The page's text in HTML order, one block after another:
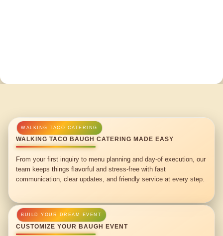
WALKING TACO BAUGH CATERING MADE EASY
From your first inquiry to menu planning and day-of execution, our
team keeps things flavorful and stress-free with fast
communication, clear updates, and friendly service at every step.
CUSTOMIZE YOUR BAUGH EVENT